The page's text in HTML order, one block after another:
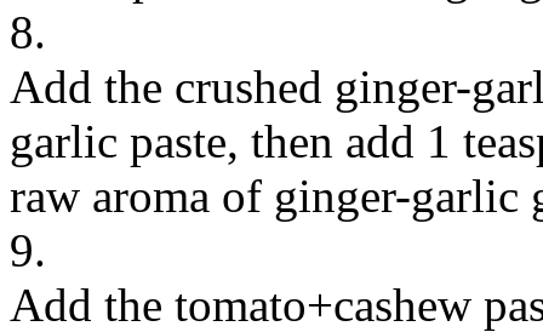
8.
Add the crushed ginger-
garlic paste, then add 1
raw aroma of ginger-garlic
9.
Add the tomato+cashew